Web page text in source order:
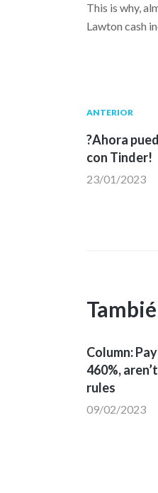
This is why,
Lawton cash
de
Publicación
ANTERIOR
?Ahora
con Tinder!
23/01/2023
Column:
460%,
rules
09/02/2023